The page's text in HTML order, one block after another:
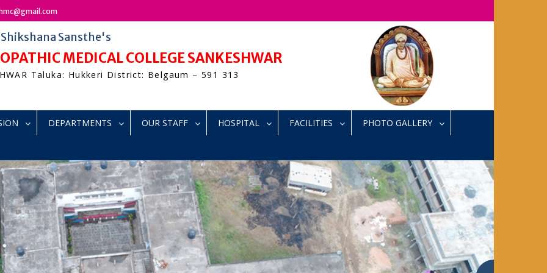
Sansthe's
MEDICAL COLLEGE SANKESHWAR
Taluka: Hukkeri District: Belgaum – 591 313
DEPARTMENTS OUR STAFF HOSPITAL FACILITIES PHOTO GALLERY